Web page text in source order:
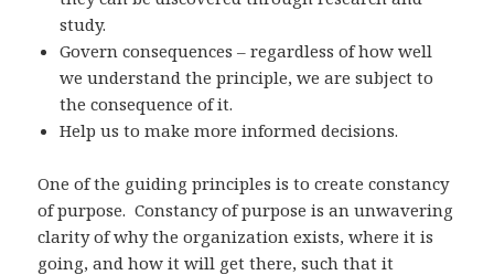
study.
Govern consequences – regardless of how well
we understand the principle, we are subject to
the consequence of it.
Help us to make more informed decisions.
One of the guiding principles is to create constancy
of purpose. Constancy of purpose is an unwavering
clarity of why the organization exists, where it is
going, and how it will get there, such that it